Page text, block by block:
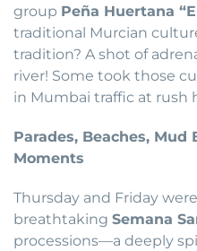
group Peña Huertana
traditional Murcian
tradition? A shot of
river! Some took those
in Mumbai traffic at rush
Parades, Beaches, Mud
Moments
Thursday and Friday
breathtaking Semana
processions—a deeply